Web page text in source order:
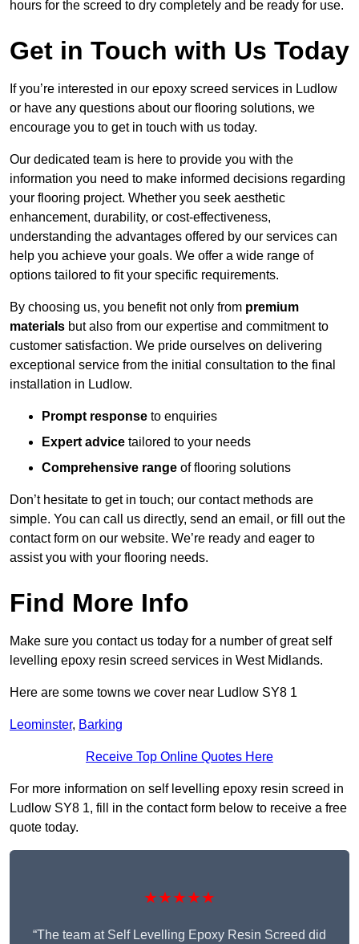
hours for the screed to dry completely and be ready for use.
Get in Touch with Us Today
If you’re interested in our epoxy screed services in Ludlow
or have any questions about our flooring solutions, we
encourage you to get in touch with us today.
Our dedicated team is here to provide you with the
information you need to make informed decisions regarding
your flooring project. Whether you seek aesthetic
enhancement, durability, or cost-effectiveness,
understanding the advantages offered by our services can
help you achieve your goals. We offer a wide range of
options tailored to fit your specific requirements.
By choosing us, you benefit not only from premium
materials but also from our expertise and commitment to
customer satisfaction. We pride ourselves on delivering
exceptional service from the initial consultation to the final
installation in Ludlow.
Prompt response to enquiries
Expert advice tailored to your needs
Comprehensive range of flooring solutions
Don’t hesitate to get in touch; our contact methods are
simple. You can call us directly, send an email, or fill out the
contact form on our website. We’re ready and eager to
assist you with your flooring needs.
Find More Info
Make sure you contact us today for a number of great self
levelling epoxy resin screed services in West Midlands.
Here are some towns we cover near Ludlow SY8 1
Leominster, Barking
Receive Top Online Quotes Here
For more information on self levelling epoxy resin screed in
Ludlow SY8 1, fill in the contact form below to receive a free
quote today.
★★★★★
“The team at Self Levelling Epoxy Resin Screed did